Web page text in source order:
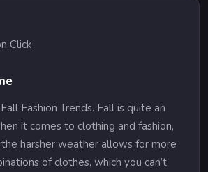
Click
Fashion Trends. Fall is quite an
it comes to clothing and fashion,
harsher weather allows for more
of clothes, which you can’t